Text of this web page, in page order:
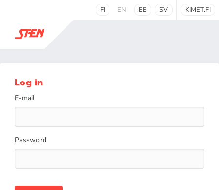
FI EN EE SV KIMET.FI
Log in
E-mail
Password